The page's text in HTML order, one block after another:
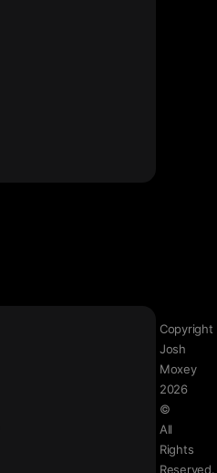
Copyright
Josh
Moxey
2026
©
All
Rights
Reserved.